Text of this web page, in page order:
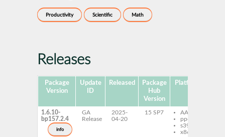
Productivity Scientific Math
Releases
Package
Version
Update
ID
Released
Package
Hub
Version
Platforms
1.6.10-
bp157.2.4
info
GA
Release
2025-
04-20
15 SP7
AArch64
ppc64le
s390x
x86-64